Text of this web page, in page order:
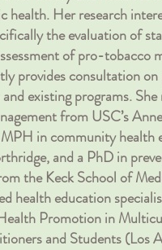
health. Her research
the evaluation of
of pro-tobacco
provides consultation
existing programs.
from USC’s
in community health
and a PhD in
the Keck School of
health education
Promotion in
and Students (Los